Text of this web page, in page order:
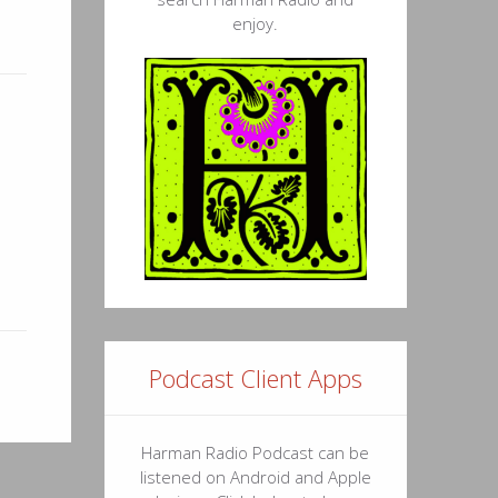
enjoy.
Podcast Client Apps
Harman Radio Podcast can be
listened on Android and Apple